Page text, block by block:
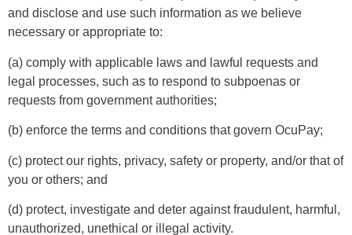
and disclose and use such information as we believe
necessary or appropriate to:
(a) comply with applicable laws and lawful requests and
legal processes, such as to respond to subpoenas or
requests from government authorities;
(b) enforce the terms and conditions that govern OcuPay;
(c) protect our rights, privacy, safety or property, and/or that of
you or others; and
(d) protect, investigate and deter against fraudulent, harmful,
unauthorized, unethical or illegal activity.